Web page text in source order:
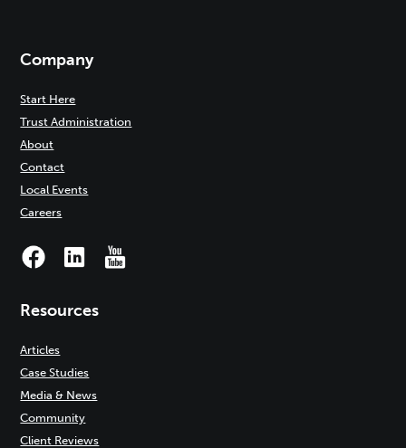
Company
Start Here
Trust Administration
About
Contact
Local Events
Careers
Resources
Articles
Case Studies
Media & News
Community
Client Reviews